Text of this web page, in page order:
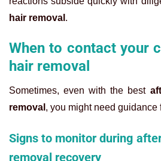
hair removal .
When to contact your
hair removal
Sometimes, even with the best
removal , you might need guidance
Signs to monitor during
removal recovery